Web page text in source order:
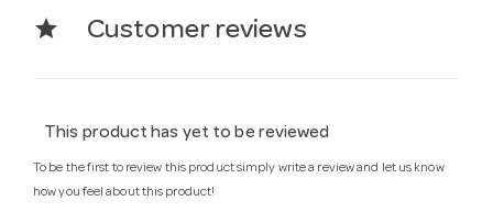
star Customer reviews
This product has yet to be reviewed
To be the first to review this product simply write a review and let us know
how you feel about this product!